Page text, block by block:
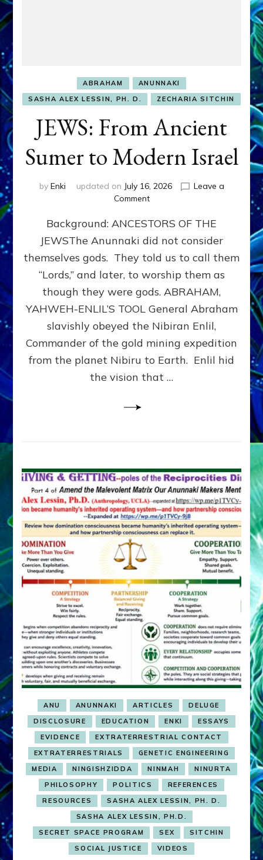
ABRAHAM
ANUNNAKI
SASHA ALEX LESSIN, PH. D.
ZECHARIA SITCHIN
JEWS: From Ancient
Sumer to Modern Israel
by Enki updated on July 16, 2026
Leave a
Commenton
From
Ancient
Sumer
to
Modern
Background: ANCESTORS OF THE
JEWSThe Anunnaki did not consider
themselves gods. They told us to call them
“Lords,” and later, to worship them as
though they were gods. ABRAHAM,
YAHWEH-ENLIL’S TOOL General Abraham
slavishly obeyed the Nibiran Enlil,
Commander of the gold mining expedition
from the planet Nibiru to Earth. Enlil hid
the vision that …
ANU ANUNNAKI ARTICLES
DELUGE
DISCLOSURE
EDUCATION ENKI
ESSAYS
EVIDENCE
EXTRATERRESTRIAL CONTACT
EXTRATERRESTRIALS
GENETIC ENGINEERING
MEDIA
NINGISHZIDDA NINMAH
NINURTA
PHILOSOPHY
POLITICS
REFERENCES
RESOURCES
SASHA ALEX LESSIN, PH. D.
SASHA ALEX LESSIN, PH.D.
SECRET SPACE PROGRAM
SEX
SITCHIN
SOCIAL JUSTICE
VIDEOS